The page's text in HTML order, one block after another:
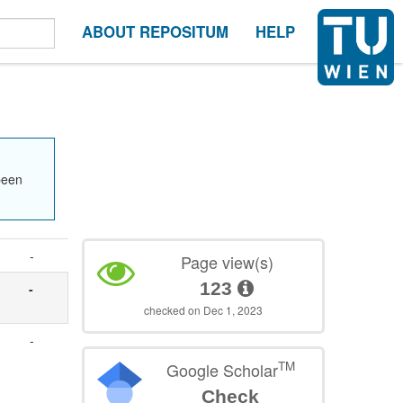
ABOUT REPOSITUM HELP
-
-
-
Page view(s)
123
checked on Dec 1, 2023
Google ScholarTM
Check